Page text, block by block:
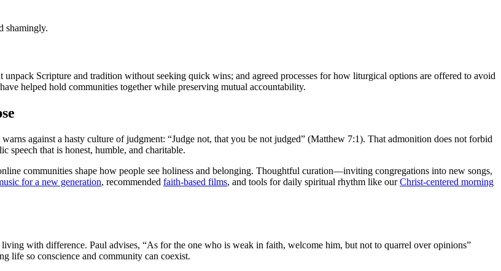
shamingly.
unpack Scripture and tradition without seeking quick wins; and agreed processes for how liturgical options are offered to avoid
helped hold communities together while preserving mutual accountability.
against a hasty culture of judgment: “Judge not, that you be not judged” (Matthew 7:1). That admonition does not forbid
speech that is honest, humble, and charitable.
communities shape how people see holiness and belonging. Thoughtful curation—inviting congregations into new songs,
for a new generation, recommended faith-based films, and tools for daily spiritual rhythm like ourChrist-centered morning
with difference. Paul advises, “As for the one who is weak in faith, welcome him, but not to quarrel over opinions”
life so conscience and community can coexist.